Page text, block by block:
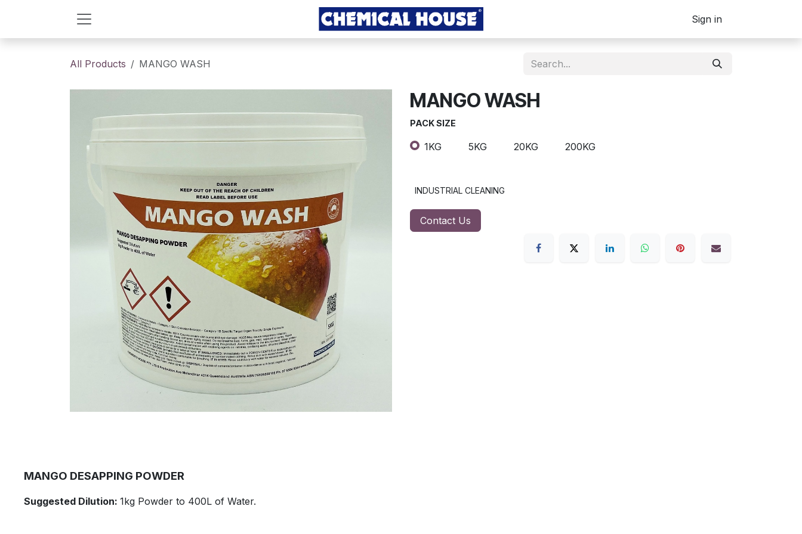
Sign in
All Products MANGO WASH
MANGO WASH
PACK SIZE
1KG 5KG 20KG 200KG
INDUSTRIAL CLEANING
Contact Us
​MANGO DESAPPING POWDER
​Suggested Dilution: 1kg Powder to 400L of Water.